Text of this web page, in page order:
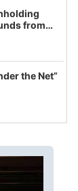
from
the Net”